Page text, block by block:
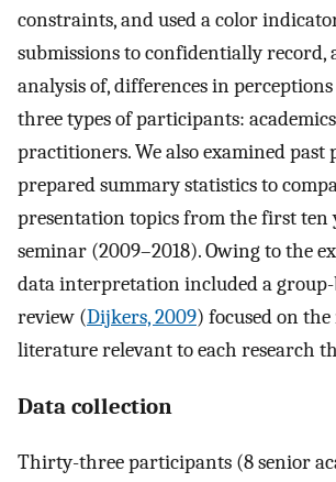
constraints, and used a color
submissions to confidentially record,
analysis of, differences in
three types of participants:
practitioners. We also examined past
prepared summary statistics to
presentation topics from the first ten
seminar (2009–2018). Owing to the
data interpretation included a
review (Dijkers, 2009) focused on
literature relevant to each research
Data collection
Thirty-three participants (8 senior